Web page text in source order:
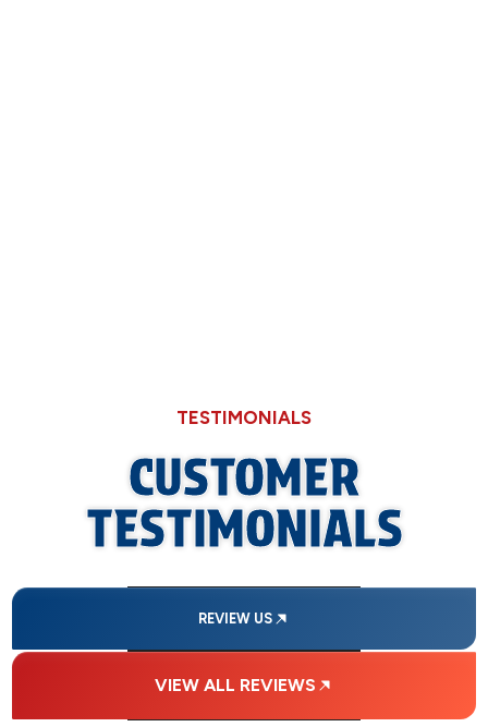
TESTIMONIALS
CUSTOMER
TESTIMONIALS
REVIEW US
VIEW ALL REVIEWS